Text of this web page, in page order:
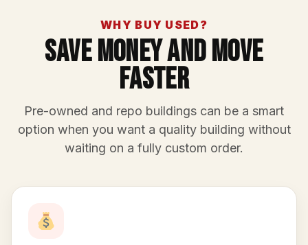
WHY BUY USED?
Save Money And Move
Faster
Pre-owned and repo buildings can be a smart
option when you want a quality building without
waiting on a fully custom order.